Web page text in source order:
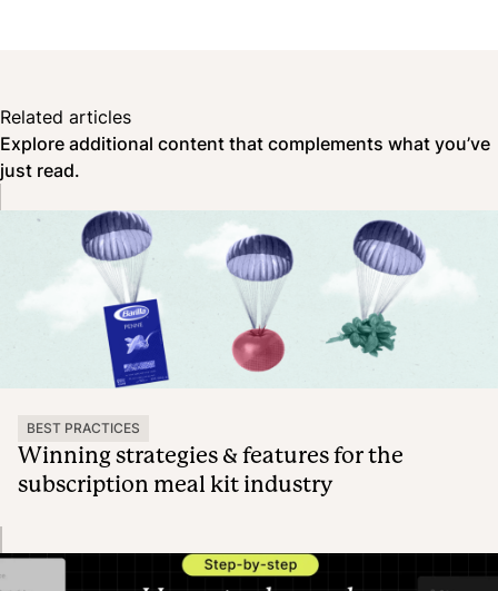
Related articles
Explore additional content that complements what you’ve
just read.
BEST PRACTICES
Winning strategies & features for the
subscription meal kit industry